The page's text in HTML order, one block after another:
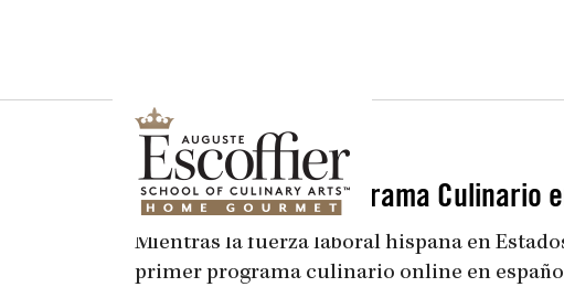
Industry News Posted June 19, 2013
Escoffier lanza Programa Culinario
Mientras la fuerza laboral hispana en
primer programa culinario online en